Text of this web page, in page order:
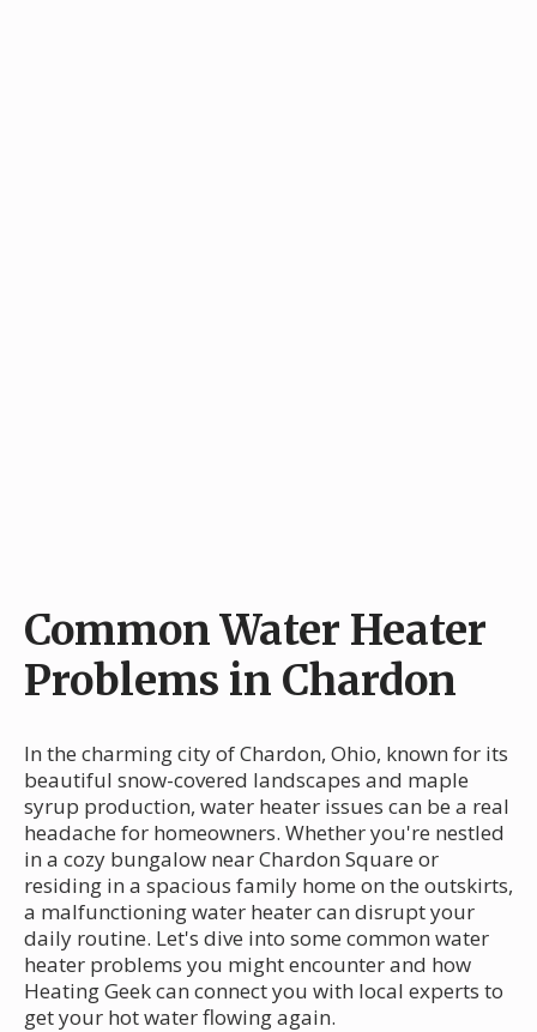
Common Water Heater
Problems in Chardon
In the charming city of Chardon, Ohio, known for its
beautiful snow-covered landscapes and maple
syrup production, water heater issues can be a real
headache for homeowners. Whether you're nestled
in a cozy bungalow near Chardon Square or
residing in a spacious family home on the outskirts,
a malfunctioning water heater can disrupt your
daily routine. Let's dive into some common water
heater problems you might encounter and how
Heating Geek can connect you with local experts to
get your hot water flowing again.